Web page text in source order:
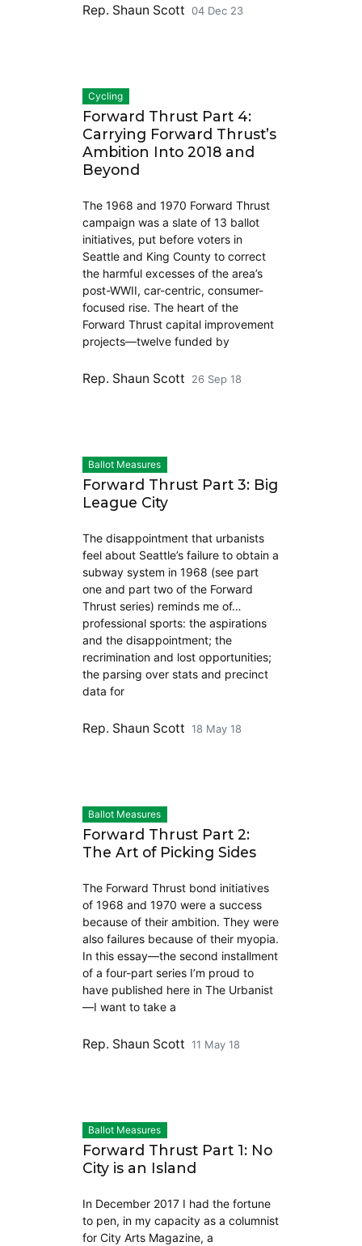
Rep. Shaun Scott 04 Dec 23
Cycling
Forward Thrust Part 4:
Carrying Forward Thrust’s
Ambition Into 2018 and
Beyond
The 1968 and 1970 Forward Thrust
campaign was a slate of 13 ballot
initiatives, put before voters in
Seattle and King County to correct
the harmful excesses of the area’s
post-WWII, car-centric, consumer-
focused rise. The heart of the
Forward Thrust capital improvement
projects—twelve funded by
Rep. Shaun Scott 26 Sep 18
Ballot Measures
Forward Thrust Part 3: Big
League City
The disappointment that urbanists
feel about Seattle’s failure to obtain a
subway system in 1968 (see part
one and part two of the Forward
Thrust series) reminds me of…
professional sports: the aspirations
and the disappointment; the
recrimination and lost opportunities;
the parsing over stats and precinct
data for
Rep. Shaun Scott 18 May 18
Ballot Measures
Forward Thrust Part 2:
The Art of Picking Sides
The Forward Thrust bond initiatives
of 1968 and 1970 were a success
because of their ambition. They were
also failures because of their myopia.
In this essay—the second installment
of a four-part series I’m proud to
have published here in The Urbanist
—I want to take a
Rep. Shaun Scott 11 May 18
Ballot Measures
Forward Thrust Part 1: No
City is an Island
In December 2017 I had the fortune
to pen, in my capacity as a columnist
for City Arts Magazine, a